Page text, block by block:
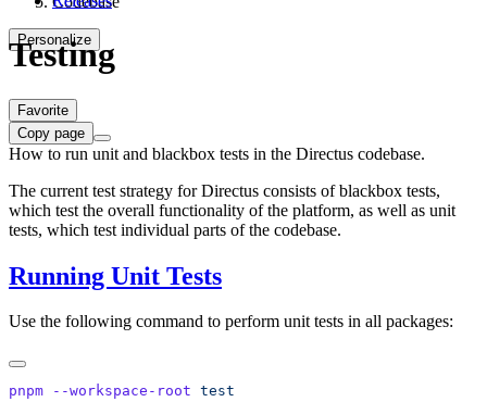
Personalize
Testing
Favorite
Copy page
How to run unit and blackbox tests in the Directus codebase.
The current test strategy for Directus consists of blackbox tests,
which test the overall functionality of the platform, as well as unit
tests, which test individual parts of the codebase.
Running Unit Tests
Use the following command to perform unit tests in all packages:
pnpm --workspace-root